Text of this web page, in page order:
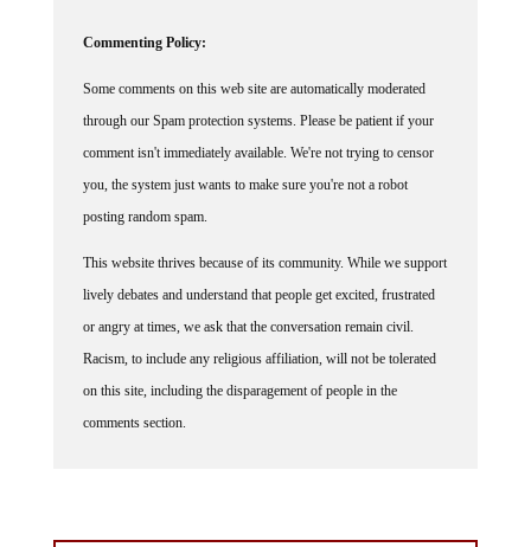
Commenting Policy:
Some comments on this web site are automatically moderated
through our Spam protection systems. Please be patient if your
comment isn't immediately available. We're not trying to censor
you, the system just wants to make sure you're not a robot
posting random spam.
This website thrives because of its community. While we support
lively debates and understand that people get excited, frustrated
or angry at times, we ask that the conversation remain civil.
Racism, to include any religious affiliation, will not be tolerated
on this site, including the disparagement of people in the
comments section.